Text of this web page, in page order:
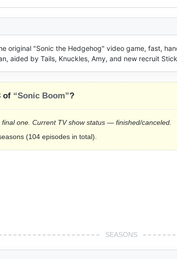
original "Sonic the Hedgehog" video game, fast,
aided by Tails, Knuckles, Amy, and new recruit
of “Sonic Boom”?
one. Current TV show status — finished/canceled.
(104 episodes in total).
SEASONS